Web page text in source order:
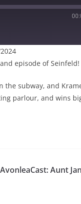
episode of Seinfeld!
the subway, and
parlour, and wins
AvonleaCast: Aunt